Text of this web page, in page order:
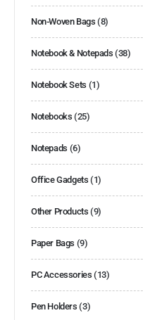
Non-Woven Bags (8)
Notebook & Notepads (38)
Notebook Sets (1)
Notebooks (25)
Notepads (6)
Office Gadgets (1)
Other Products (9)
Paper Bags (9)
PC Accessories (13)
Pen Holders (3)